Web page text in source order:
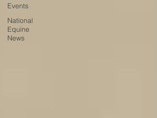
Events
National
Equine
News